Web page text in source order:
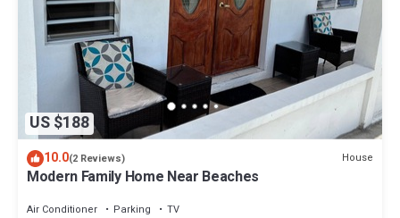
US $188
10.0(2 Reviews) House
Modern Family Home Near Beaches
Air Conditioner Parking
TV